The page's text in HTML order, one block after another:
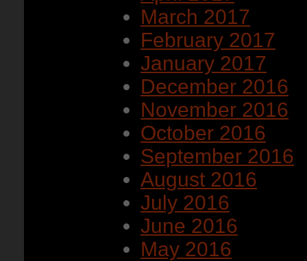
March 2017
February 2017
January 2017
December 2016
November 2016
October 2016
September 2016
August 2016
July 2016
June 2016
May 2016